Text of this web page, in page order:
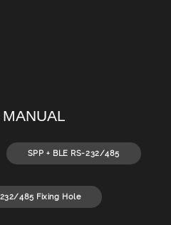
SPP + BLE RS-232/485
232/485 Fixing Hole